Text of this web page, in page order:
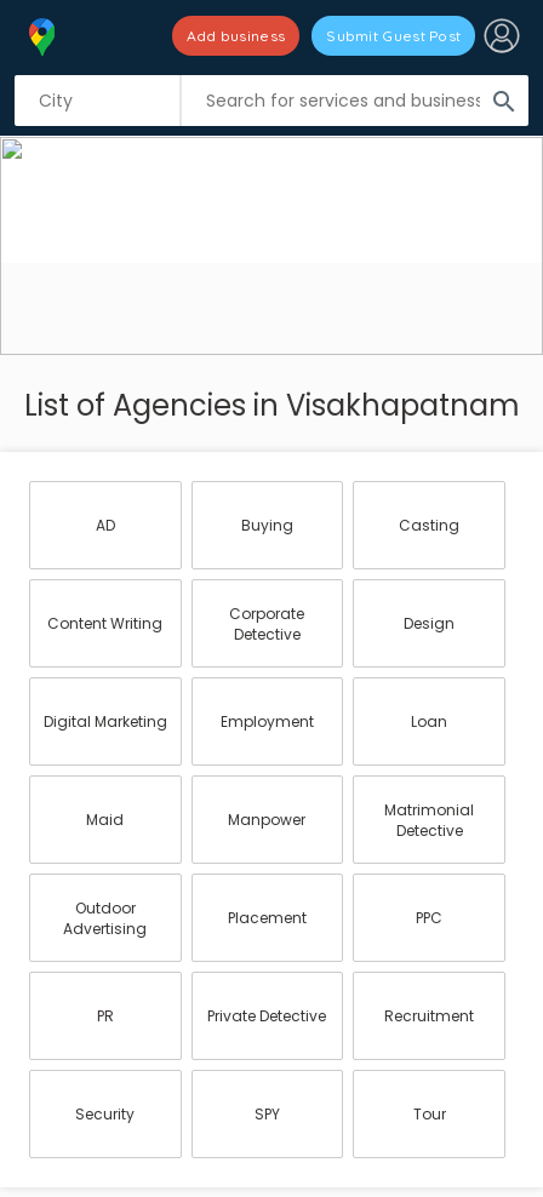
search
Add business Submit Guest Post
List of Agencies in Visakhapatnam
AD Buying Casting
Content Writing
Corporate
Detective
Design
Digital Marketing Employment Loan
Maid Manpower
Matrimonial
Detective
Outdoor
Advertising
Placement PPC
PR Private Detective Recruitment
Security SPY Tour